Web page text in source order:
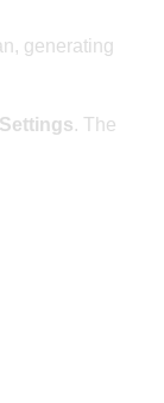
generating
. The